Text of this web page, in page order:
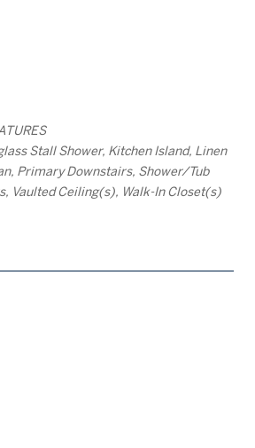
Stall Shower, Kitchen Island, Linen
Primary Downstairs, Shower/Tub
Vaulted Ceiling(s), Walk-In Closet(s)